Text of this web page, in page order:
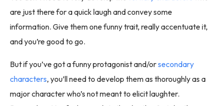
are just there for a quick laugh and convey some
information. Give them one funny trait, really accentuate it,
and you’re good to go.
But if you’ve got a funny protagonist and/orsecondary
characters, you’ll need to develop them as thoroughly as a
major character who’s not meant to elicit laughter.